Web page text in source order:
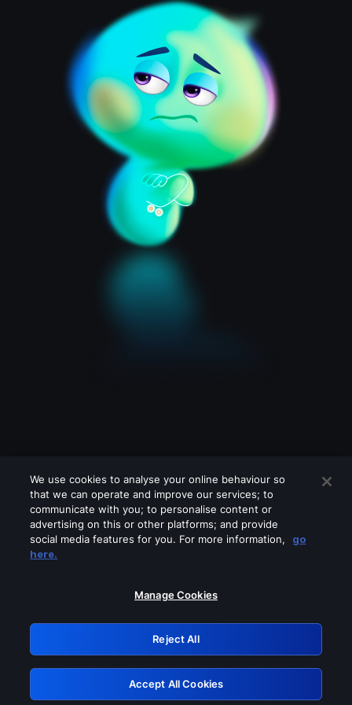
Please turn off any of these services
GRN: 0.941c2117.1786152240.a2b358f6
Retry
We use cookies to analyse your online behaviour so
that we can operate and improve our services; to
communicate with you; to personalise content or
advertising on this or other platforms; and provide
social media features for you. For more information,
go
here.
Manage Cookies
Reject All
Accept All Cookies